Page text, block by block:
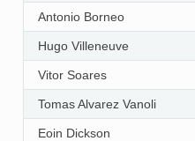
Antonio Borneo
Hugo Villeneuve
Vitor Soares
Tomas Alvarez Vanoli
Eoin Dickson